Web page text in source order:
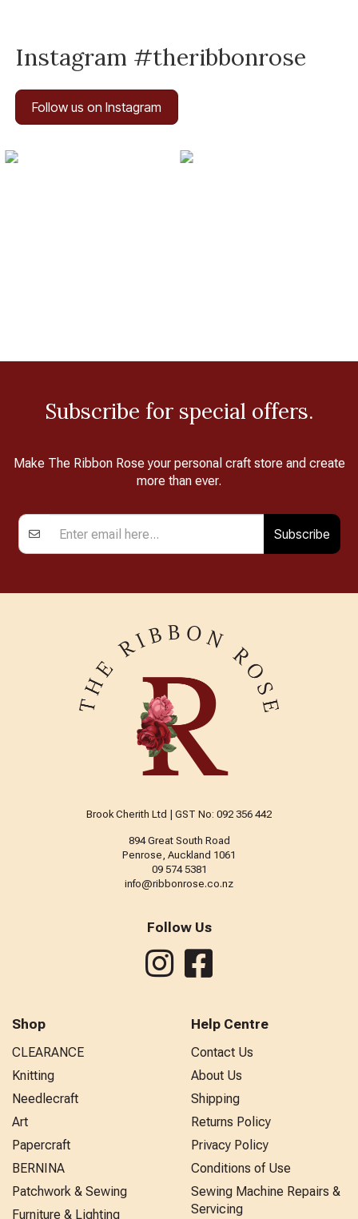
Instagram #theribbonrose
Follow us on Instagram
Subscribe for special offers.
Make The Ribbon Rose your personal craft store and create
more than ever.
Subscribe
Brook Cherith Ltd | GST No: 092 356 442
894 Great South Road
Penrose, Auckland 1061
09 574 5381
info@ribbonrose.co.nz
Follow Us
Shop
CLEARANCE
Knitting
Needlecraft
Art
Papercraft
BERNINA
Patchwork & Sewing
Furniture & Lighting
Help Centre
Contact Us
About Us
Shipping
Returns Policy
Privacy Policy
Conditions of Use
Sewing Machine Repairs &
Servicing